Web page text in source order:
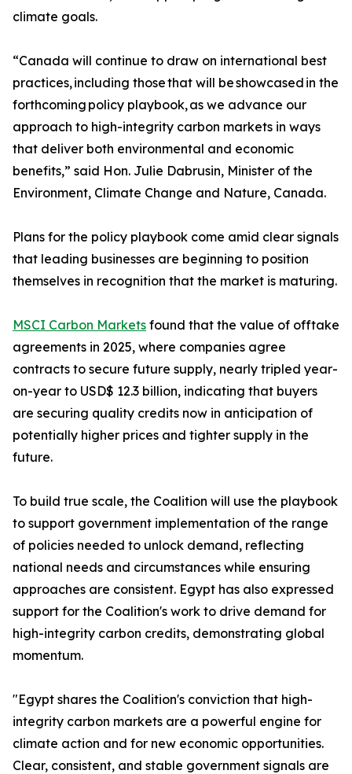
climate goals.
“Canada will continue to draw on international best
practices, including those that will be showcased in the
forthcoming policy playbook, as we advance our
approach to high-integrity carbon markets in ways
that deliver both environmental and economic
benefits,” said Hon. Julie Dabrusin, Minister of the
Environment, Climate Change and Nature, Canada.
Plans for the policy playbook come amid clear signals
that leading businesses are beginning to position
themselves in recognition that the market is maturing.
MSCI Carbon Markets found that the value of offtake
agreements in 2025, where companies agree
contracts to secure future supply, nearly tripled year-
on-year to USD$ 12.3 billion, indicating that buyers
are securing quality credits now in anticipation of
potentially higher prices and tighter supply in the
future.
To build true scale, the Coalition will use the playbook
to support government implementation of the range
of policies needed to unlock demand, reflecting
national needs and circumstances while ensuring
approaches are consistent. Egypt has also expressed
support for the Coalition's work to drive demand for
high-integrity carbon credits, demonstrating global
momentum.
"Egypt shares the Coalition's conviction that high-
integrity carbon markets are a powerful engine for
climate action and for new economic opportunities.
Clear, consistent, and stable government signals are